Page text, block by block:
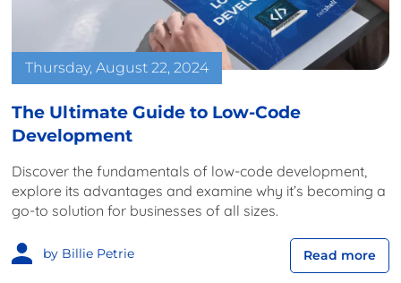
Thursday, August 22, 2024
The Ultimate Guide to Low-Code
Development
Discover the fundamentals of low-code development,
explore its advantages and examine why it’s becoming a
go-to solution for businesses of all sizes.
by Billie Petrie Read more